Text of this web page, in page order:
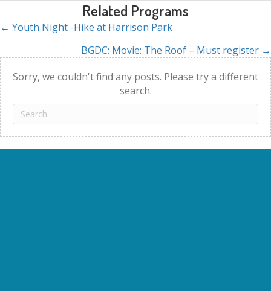
Related Programs
Posts
navigation
← Youth Night -Hike at Harrison Park
BGDC: Movie: The Roof – Must register →
Sorry, we couldn't find any posts. Please try a different
search.